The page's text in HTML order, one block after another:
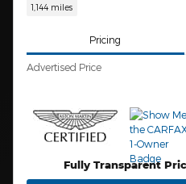
1,144 miles
Pricing
Advertised Price
Fully Transparent